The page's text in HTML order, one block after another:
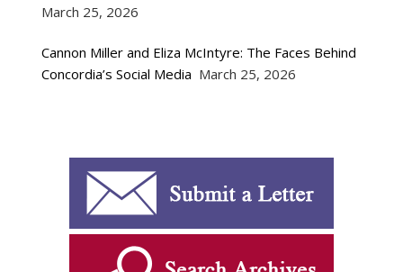
March 25, 2026
Cannon Miller and Eliza McIntyre: The Faces Behind
Concordia’s Social Media March 25, 2026